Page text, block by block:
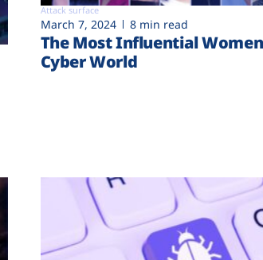
Attack surface
March 7, 2024 8 min read
The Most Influential
Cyber World